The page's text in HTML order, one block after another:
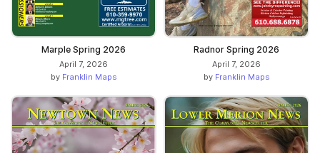
Marple Spring 2026
April 7, 2026
by Franklin Maps
Radnor Spring 2026
April 7, 2026
by Franklin Maps